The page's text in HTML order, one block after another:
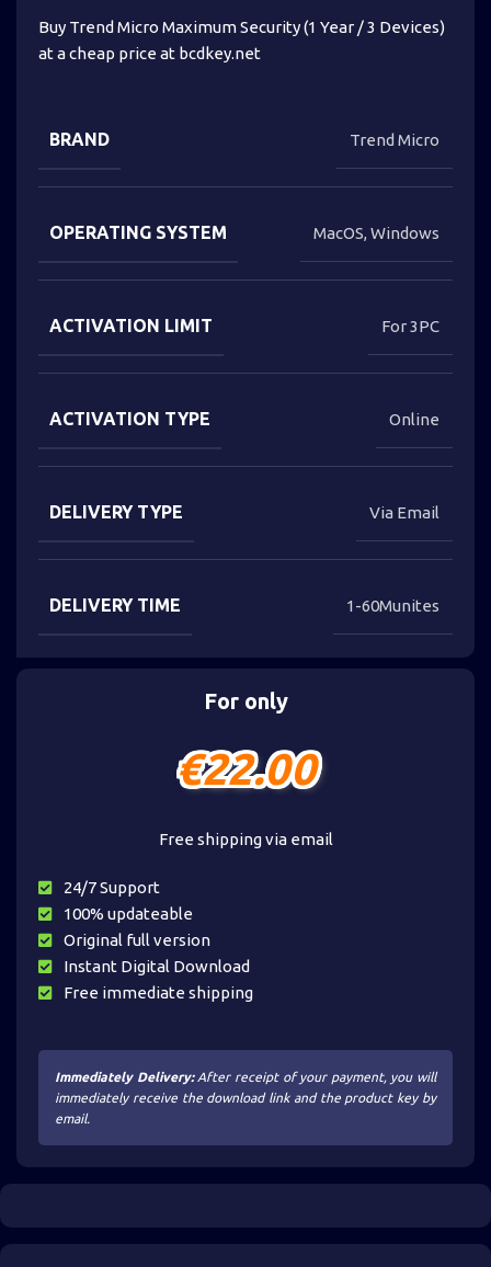
Buy Trend Micro Maximum Security (1 Year / 3 Devices)
at a cheap price at bcdkey.net
BRAND Trend Micro
OPERATING SYSTEM MacOS, Windows
ACTIVATION LIMIT For 3PC
ACTIVATION TYPE Online
DELIVERY TYPE Via Email
DELIVERY TIME 1-60Munites
For only
€22.00
Free shipping via email
24/7 Support
100% updateable
Original full version
Instant Digital Download
Free immediate shipping
Immediately Delivery:After receipt of your payment, you will
immediately receive the download link and the product key by
email.